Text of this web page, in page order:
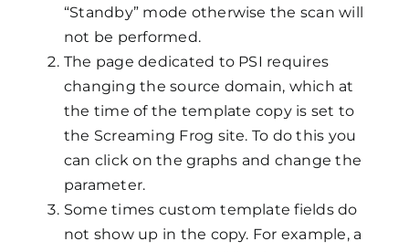
“Standby” mode otherwise the scan will
not be performed.
The page dedicated to PSI requires
changing the source domain, which at
the time of the template copy is set to
the Screaming Frog site. To do this you
can click on the graphs and change the
parameter.
Some times custom template fields do
not show up in the copy. For example, a